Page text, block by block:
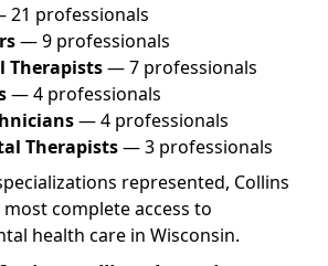
21 professionals
— 9 professionals
Therapists— 7 professionals
— 4 professionals
— 4 professionals
Therapists— 3 professionals
represented, Collins
complete access to
health care in Wisconsin.